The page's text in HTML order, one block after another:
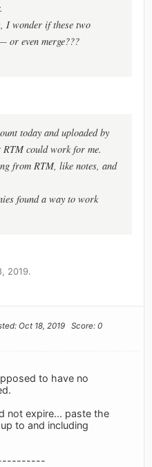
I wonder if these two
or even merge???
today and uploaded by
could work for me.
from RTM, like notes, and
found a way to work
2019.
Oct 18, 2019
Score: 0
to have no
not expire... paste the
to and including